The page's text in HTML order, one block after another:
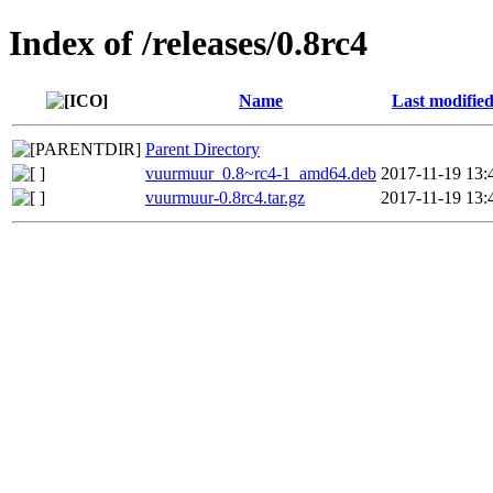
Index of /releases/0.8rc4
Name Last modified
Parent Directory
vuurmuur_0.8~rc4-1_amd64.deb 2017-11-19
vuurmuur-0.8rc4.tar.gz
2017-11-19